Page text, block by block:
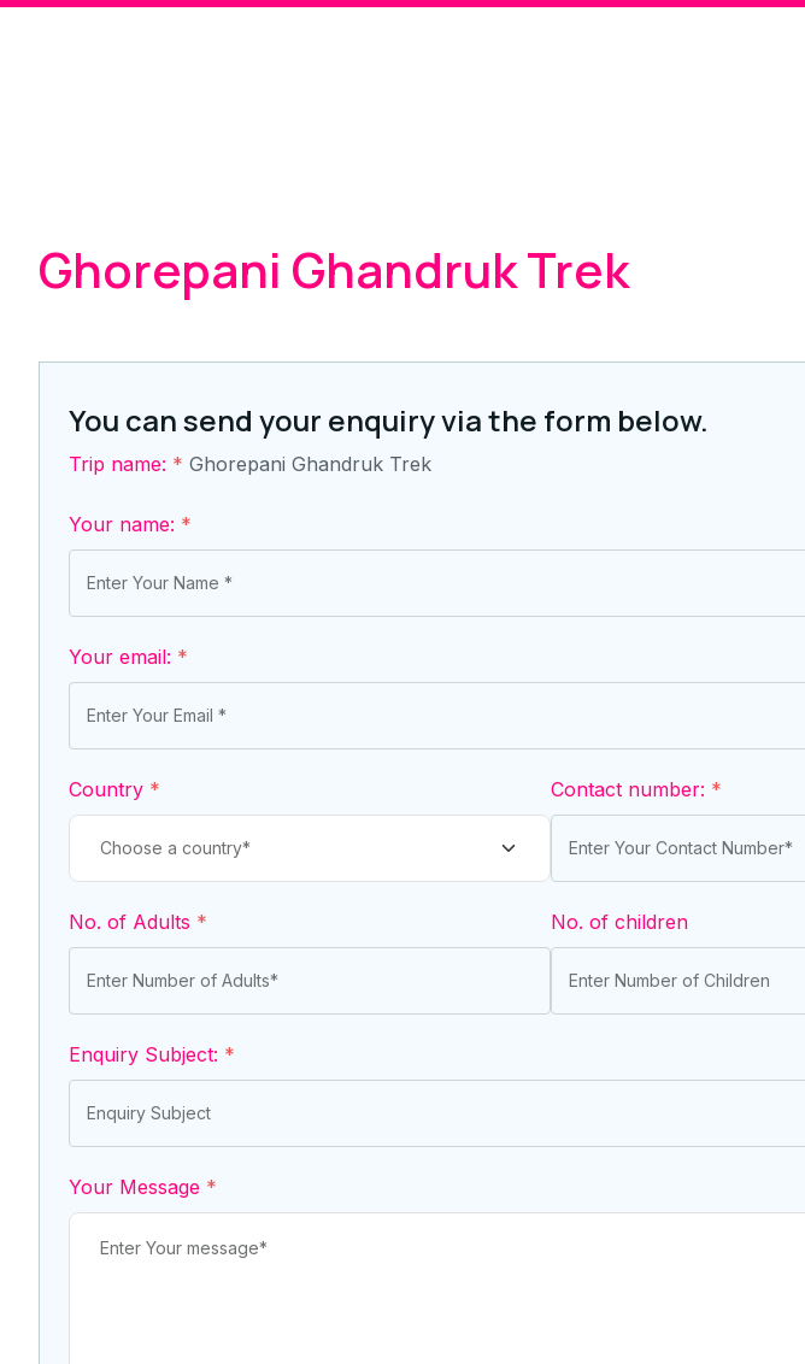
Ghorepani Ghandruk Trek
You can send your enquiry via the form below.
Trip name: * Ghorepani Ghandruk Trek
Your name: *
Your email: *
Country * Contact number: *
No. of Adults * No. of children
Enquiry Subject: *
Your Message *